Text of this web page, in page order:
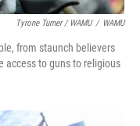
Tyrone Turner / WAMU / WAMU
from staunch believers
access to guns to religious